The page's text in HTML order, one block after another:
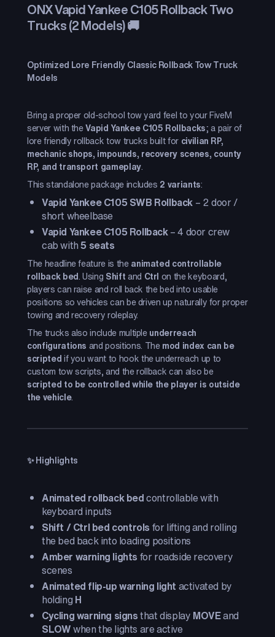
ONX Vapid Yankee C105 Rollback Two
Trucks (2 Models) 🚚
Optimized Lore Friendly Classic Rollback Tow Truck
Models
Bring a proper old-school tow yard feel to your FiveM
server with theVapid Yankee C105 Rollbacks; a pair of
lore friendly rollback tow trucks built for civilian RP,
mechanic shops, impounds, recovery scenes, county
RP, and transport gameplay.
This standalone package includes 2 variants:
Vapid Yankee C105 SWB Rollback – 2 door /
short wheelbase
Vapid Yankee C105 Rollback– 4 door crew
cab with5 seats
The headline feature is theanimated controllable
rollback bed. Using Shiftand Ctrl on the keyboard,
players can raise and roll back the bed into usable
positions so vehicles can be driven up naturally for proper
towing and recovery roleplay.
The trucks also include multipleunderreach
configurations and positions. Themod index can be
scriptedif you want to hook the underreach up to
custom tow scripts, and the rollback can also be
scripted to be controlled while the player is outside
the vehicle.
✨ Highlights
Animated rollback bedcontrollable with
keyboard inputs
Shift / Ctrl bed controls for lifting and rolling
the bed back into loading positions
Amber warning lights for roadside recovery
scenes
Animated flip-up warning light activated by
holding H
Cycling warning signsthat display MOVEand
SLOWwhen the lights are active